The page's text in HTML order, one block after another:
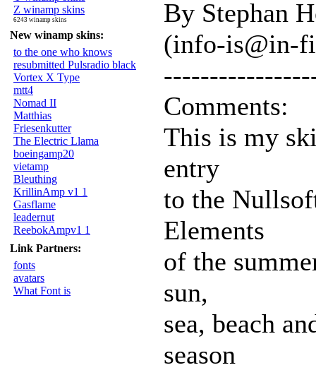
Z winamp skins
6243 winamp skins
New winamp skins:
to the one who knows
resubmitted Pulsradio black
Vortex X Type
mtt4
Nomad II
Matthias
Friesenkutter
The Electric Llama
boeingamp20
vietamp
Bleuthing
KrillinAmp v1 1
Gasflame
leadernut
ReebokAmpv1 1
Link Partners:
fonts
avatars
What Font is
By Stephan
(info-is@in-
Comments:
This is my
entry
to the
Elements
of the
sun,
sea, beach
season